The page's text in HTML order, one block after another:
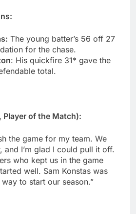
The young batter’s 56 off 27
for the chase.
: His quickfire 31* gave the
total.
Player of the Match):
the game for my team. We
and I’m glad I could pull it off.
who kept us in the game
well. Sam Konstas was
to start our season.”